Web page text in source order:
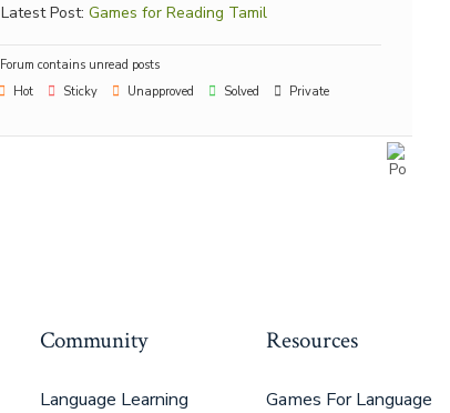
Latest Post: Games for Reading Tamil
Forum contains unread posts
Hot Sticky Unapproved Solved
Private
Community
Language Learning
Resources
Games For Language